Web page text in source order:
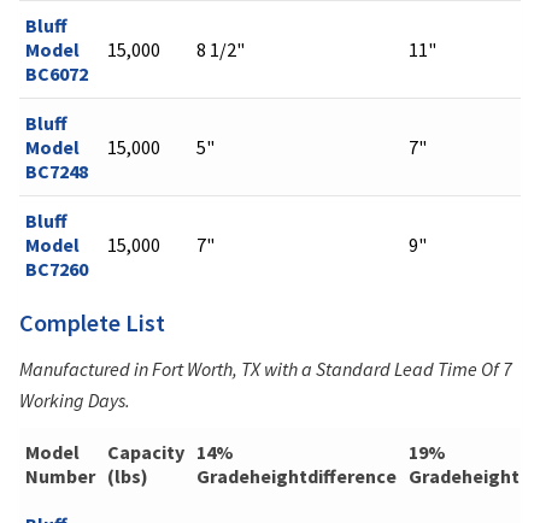
Bluff
Model
BC6072
15,000 8 1/2" 11"
Bluff
Model
BC7248
15,000 5" 7"
Bluff
Model
BC7260
15,000 7" 9"
Complete List
Manufactured in Fort Worth, TX with a Standard Lead Time Of 7
Working Days.
Model
Number
Capacity
(lbs)
14%
Gradeheightdifference
19%